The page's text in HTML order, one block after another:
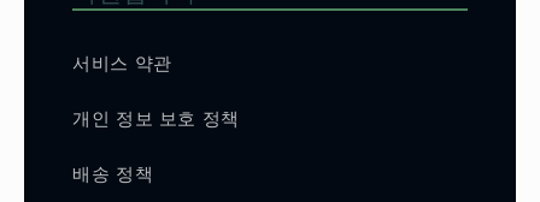
서비스 약관
개인 정보 보호 정책
배송 정책